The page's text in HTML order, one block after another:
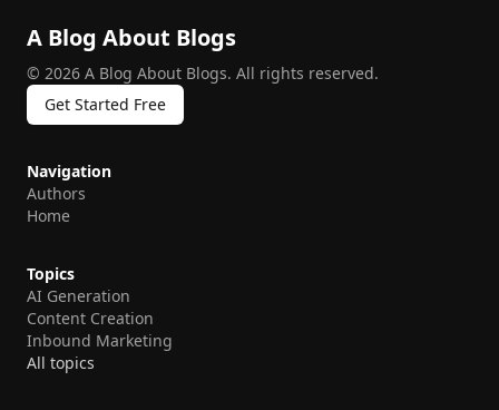
A Blog About Blogs
© 2026 A Blog About Blogs. All rights reserved.
Get Started Free
Navigation
Authors
Home
Topics
AI Generation
Content Creation
Inbound Marketing
All topics